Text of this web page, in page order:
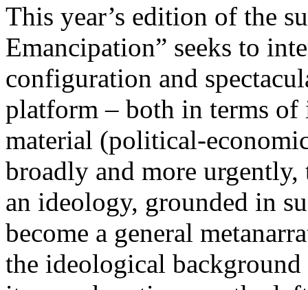
This year’s edition of the
Emancipation” seeks to
configuration and
platform – both in terms
material (political-
broadly and more
an ideology, grounded in
become a general
the ideological